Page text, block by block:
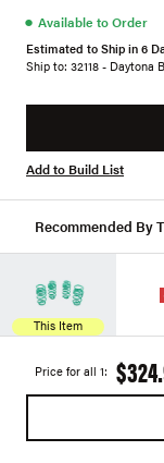
● Available to Order
Estimated to Ship in 6
Ship to: 32118 - Daytona
Add to Build List
Recommended By
This Item
Price for all 1: